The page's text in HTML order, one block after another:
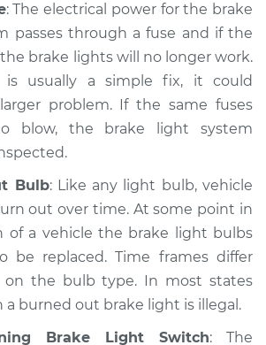
: The electrical power for the brake
passes through a fuse and if the
brake lights will no longer work.
is usually a simple fix, it could
problem. If the same fuses
blow, the brake light system
Bulb: Like any light bulb, vehicle
out over time. At some point in
of a vehicle the brake light bulbs
be replaced. Time frames differ
on the bulb type. In most states
burned out brake light is illegal.
Brake Light Switch: The